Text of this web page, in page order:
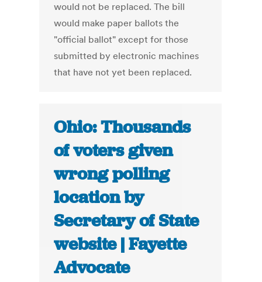
would not be replaced. The bill
would make paper ballots the
"official ballot" except for those
submitted by electronic machines
that have not yet been replaced.
Ohio: Thousands
of voters given
wrong polling
location by
Secretary of State
website | Fayette
Advocate